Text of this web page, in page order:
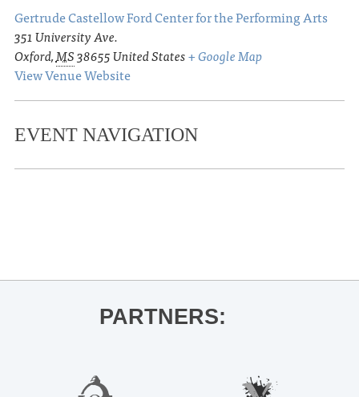
Gertrude Castellow Ford Center for the Performing Arts
351 University Ave.
Oxford,MS38655United States+ Google Map
View Venue Website
EVENT NAVIGATION
PARTNERS: